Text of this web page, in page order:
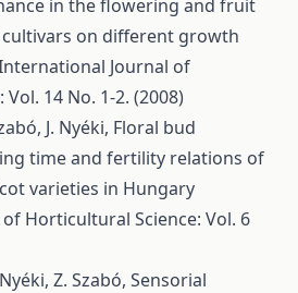
in the flowering and fruit
on different growth
Journal of
14 No. 1-2. (2008)
J. Nyéki, Floral bud
time and fertility relations of
varieties in Hungary
Horticultural Science: Vol. 6
Z. Szabó, Sensorial